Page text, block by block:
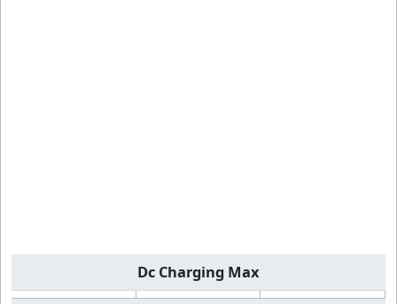
Dc Charging Max